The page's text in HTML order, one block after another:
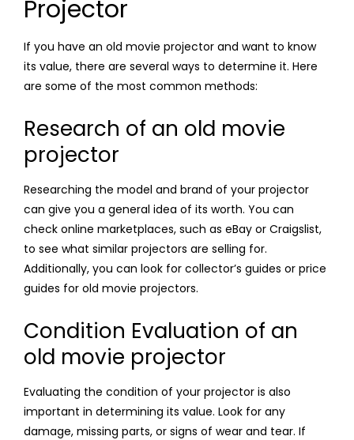
Projector
If you have an old movie projector and want to know
its value, there are several ways to determine it. Here
are some of the most common methods:
Research of an old movie
projector
Researching the model and brand of your projector
can give you a general idea of its worth. You can
check online marketplaces, such as eBay or Craigslist,
to see what similar projectors are selling for.
Additionally, you can look for collector’s guides or price
guides for old movie projectors.
Condition Evaluation of an
old movie projector
Evaluating the condition of your projector is also
important in determining its value. Look for any
damage, missing parts, or signs of wear and tear. If